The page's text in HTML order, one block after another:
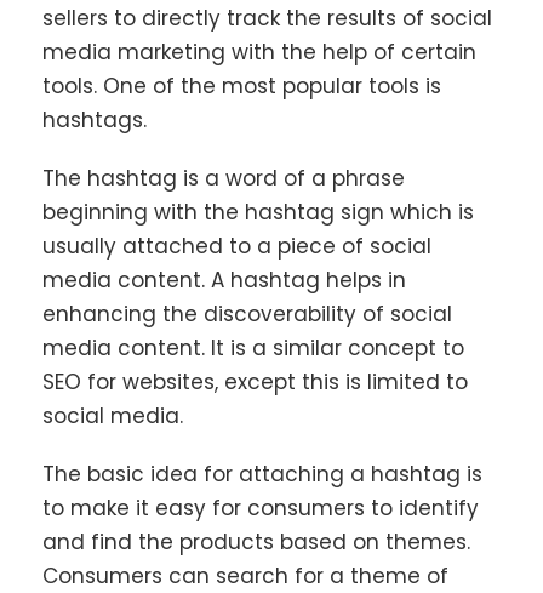
sellers to directly track the results of social
media marketing with the help of certain
tools. One of the most popular tools is
hashtags.
The hashtag is a word of a phrase
beginning with the hashtag sign which is
usually attached to a piece of social
media content. A hashtag helps in
enhancing the discoverability of social
media content. It is a similar concept to
SEO for websites, except this is limited to
social media.
The basic idea for attaching a hashtag is
to make it easy for consumers to identify
and find the products based on themes.
Consumers can search for a theme of